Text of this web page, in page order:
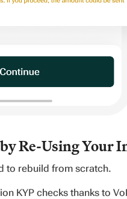
Re-Using Your
to rebuild from scratch.
KYP checks thanks to